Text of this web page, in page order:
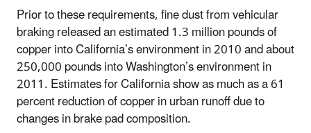
Prior to these requirements, fine dust from vehicular
braking released an estimated 1.3 million pounds of
copper into California’s environment in 2010 and about
250,000 pounds into Washington’s environment in
2011. Estimates for California show as much as a 61
percent reduction of copper in urban runoff due to
changes in brake pad composition.